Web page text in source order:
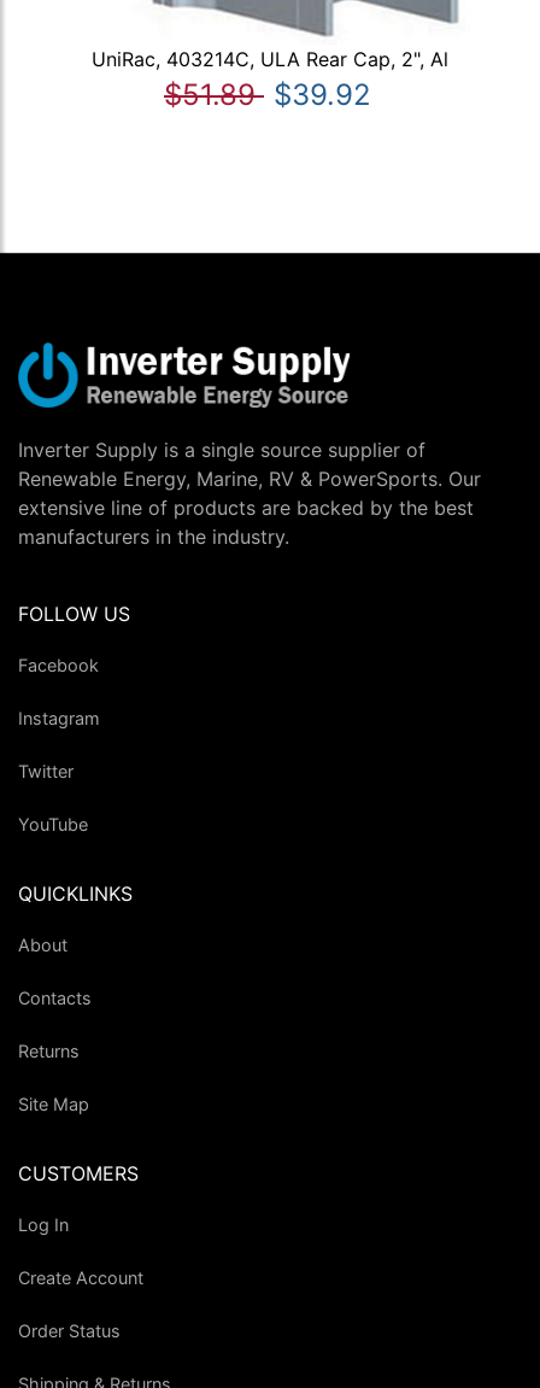
UniRac, 403214C, ULA Rear Cap, 2", Al
$51.89 $39.92
Inverter Supply is a single source supplier of
Renewable Energy, Marine, RV & PowerSports. Our
extensive line of products are backed by the best
manufacturers in the industry.
FOLLOW US
Facebook
Instagram
Twitter
YouTube
QUICKLINKS
About
Contacts
Returns
Site Map
CUSTOMERS
Log In
Create Account
Order Status
Shipping & Returns